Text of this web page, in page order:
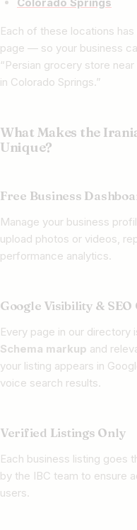
Each of these locations
page — so your business
“Persian grocery store
in Colorado Springs.”
What Makes the
Unique?
Free Business
Manage your business
upload photos or videos,
performance analytics.
Google Visibility &
Every page in our directory
Schema markup and
your listing appears in
voice search results.
Verified Listings Only
Each business listing goes
by the IBC team to ensure
users.